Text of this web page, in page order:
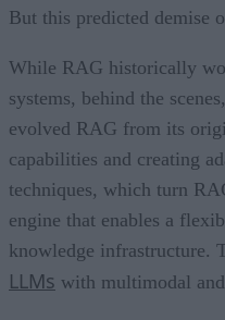
But this predicted demise
While RAG historically
systems, behind the
evolved RAG from its
capabilities and creating
techniques, which turn
engine that enables a
knowledge infrastructure.
LLMs with multimodal